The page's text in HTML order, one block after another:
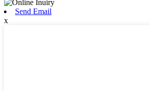
Send Email
x